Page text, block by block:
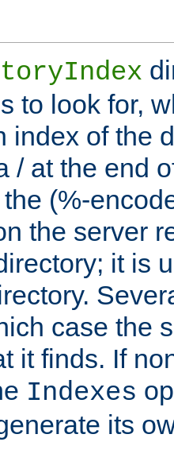
to look for,
index of the
/ at the end
(%-
the server
it is
case the
it finds. If
Indexes
its